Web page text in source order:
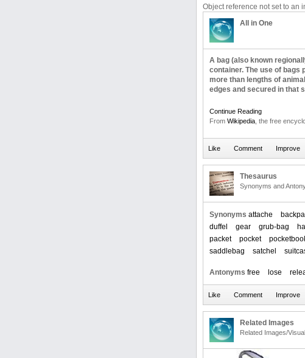
Object reference not set to an
All in One
A bag (also known
container. The use of bags
more than lengths of
edges and secured in that
Continue Reading
From Wikipedia , the free
Thesaurus
Synonyms and
Synonyms attache
duffel
gear grub-bag
packet
pocket
saddlebag
satchel
Antonyms free lose
Related Images
Related Images/